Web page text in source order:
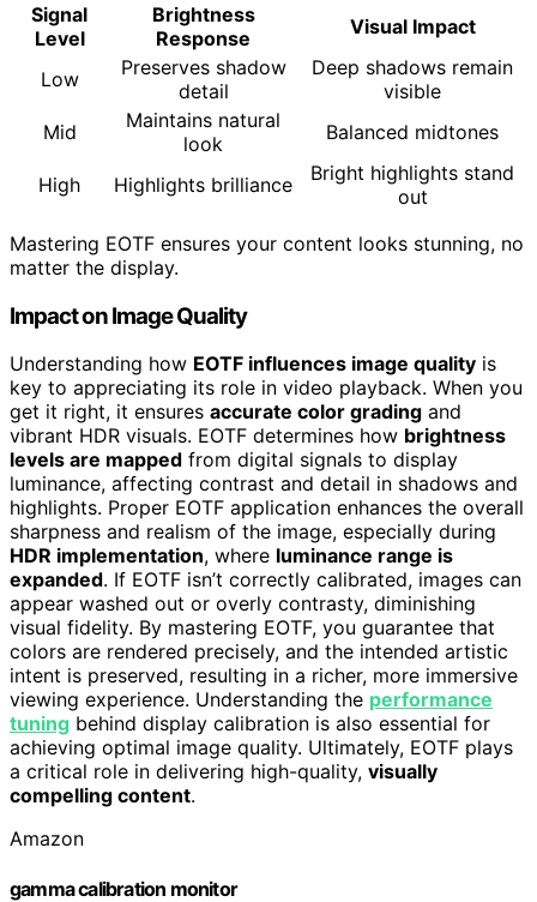
Signal
Level
Brightness
Response
Visual Impact
Low
Preserves shadow
detail
Deep shadows remain
visible
Mid
Maintains natural
look
Balanced midtones
High Highlights brilliance
Bright highlights stand
out
Mastering EOTF ensures your content looks stunning, no
matter the display.
Impact on Image Quality
Understanding how EOTF influences image quality is
key to appreciating its role in video playback. When you
get it right, it ensures accurate color grading and
vibrant HDR visuals. EOTF determines how brightness
levels are mapped from digital signals to display
luminance, affecting contrast and detail in shadows and
highlights. Proper EOTF application enhances the overall
sharpness and realism of the image, especially during
HDR implementation, where luminance range is
expanded. If EOTF isn’t correctly calibrated, images can
appear washed out or overly contrasty, diminishing
visual fidelity. By mastering EOTF, you guarantee that
colors are rendered precisely, and the intended artistic
intent is preserved, resulting in a richer, more immersive
viewing experience. Understanding the performance
tuning behind display calibration is also essential for
achieving optimal image quality. Ultimately, EOTF plays
a critical role in delivering high-quality, visually
compelling content.
Amazon
gamma calibration monitor